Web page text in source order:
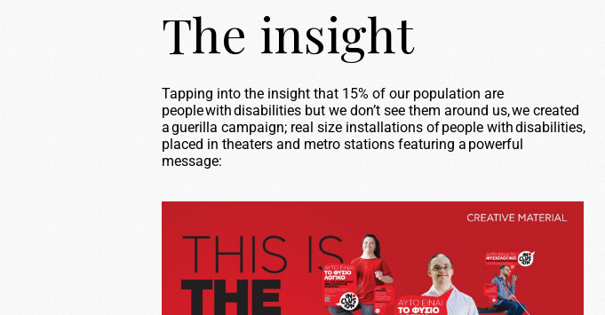
The insight
Tapping into the insight that 15% of our population are
people with disabilities but we don’t see them around us, we created
a guerilla campaign; real size installations of people with disabilities,
placed in theaters and metro stations featuring a powerful
message: